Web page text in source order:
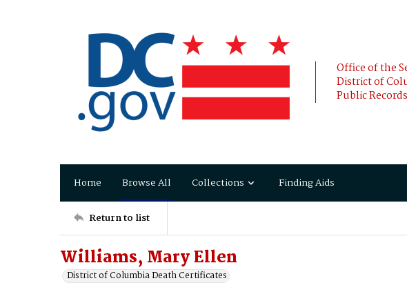
Office of the
District of
Public
Home Browse All Collections Finding Aids
Return to list
Williams, Mary Ellen
District of Columbia Death Certificates